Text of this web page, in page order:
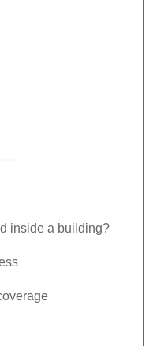
inside a building?